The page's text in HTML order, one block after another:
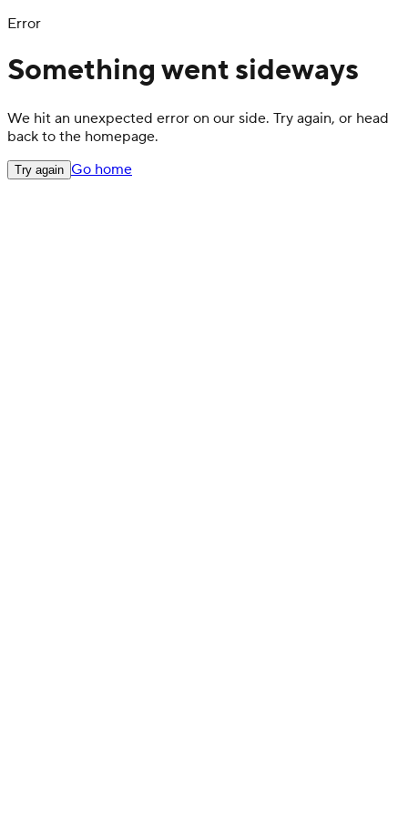
Error
Something went sideways
We hit an unexpected error on our side. Try again, or head
back to the homepage.
Try again Go home